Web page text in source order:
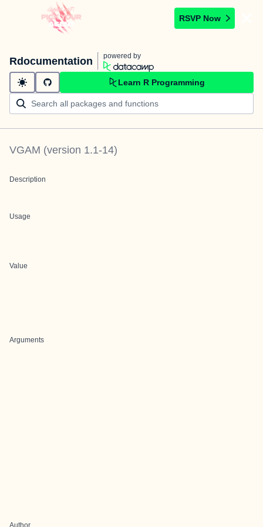
RSVP Now
Rdocumentation powered by
Learn R Programming
VGAM (version 1.1-14)
Description
Usage
Value
Arguments
Author